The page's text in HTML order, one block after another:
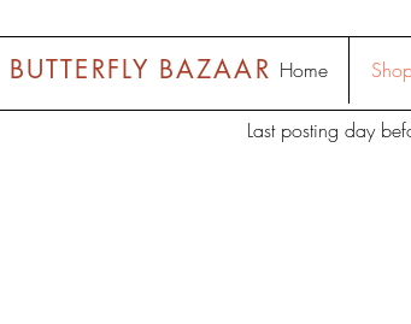
Home
BUTTERFLY BAZAAR
Last posting day